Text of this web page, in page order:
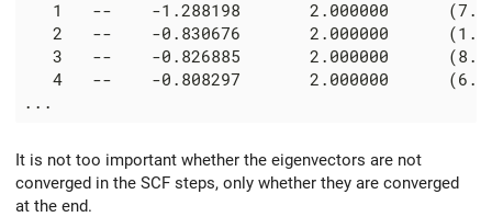
1   --    -1.288198       2.000000
2   --    -0.830676       2.000000
3   --    -0.826885       2.000000
4   --    -0.808297       2.000000
It is not too important whether the eigenvectors are not
converged in the SCF steps, only whether they are converged
at the end.